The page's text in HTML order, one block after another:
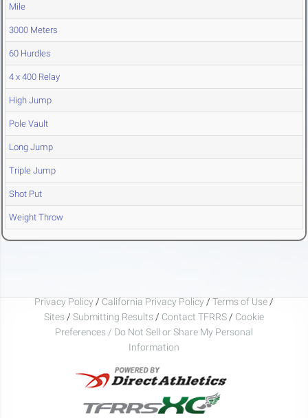
Mile
3000 Meters
60 Hurdles
4 x 400 Relay
High Jump
Pole Vault
Long Jump
Triple Jump
Shot Put
Weight Throw
Privacy Policy / California Privacy Policy / Terms of Use /
Sites / Submitting Results / Contact TFRRS / Cookie
Preferences / Do Not Sell or Share My Personal
Information